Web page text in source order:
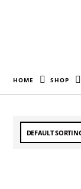
HOME SHOP